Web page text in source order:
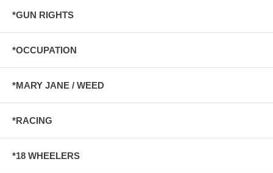
*GUN RIGHTS
*OCCUPATION
*MARY JANE / WEED
*RACING
*18 WHEELERS